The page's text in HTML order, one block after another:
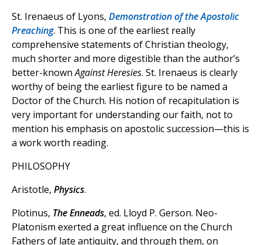
St. Irenaeus of Lyons, Demonstration of the Apostolic
Preaching. This is one of the earliest really
comprehensive statements of Christian theology,
much shorter and more digestible than the author’s
better-knownAgainst Heresies. St. Irenaeus is clearly
worthy of being the earliest figure to be named a
Doctor of the Church. His notion of recapitulation is
very important for understanding our faith, not to
mention his emphasis on apostolic succession—this is
a work worth reading.
PHILOSOPHY
Aristotle, Physics.
Plotinus, The Enneads, ed. Lloyd P. Gerson. Neo-
Platonism exerted a great influence on the Church
Fathers of late antiquity, and through them, on